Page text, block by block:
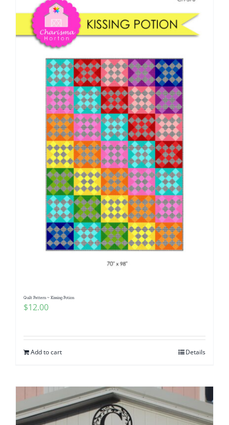
Quilt Pattern ~ Kissing Potion
$12.00
Add to cart Details